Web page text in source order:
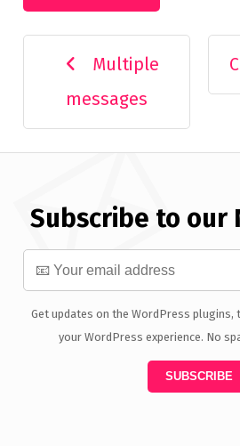
Multiple
messages
Subscribe to our
Get updates on the WordPress plugins,
your WordPress experience. No